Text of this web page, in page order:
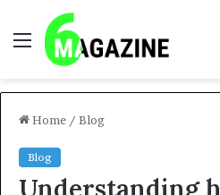
Menu
Home / Blog
Blog